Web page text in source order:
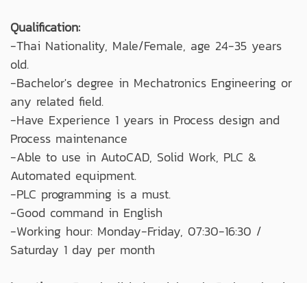
Qualification:
-Thai Nationality, Male/Female, age 24-35 years
old.
-Bachelor's degree in Mechatronics Engineering or
any related field.
-Have Experience 1 years in Process design and
Process maintenance
-Able to use in AutoCAD, Solid Work, PLC &
Automated equipment.
-PLC programming is a must.
-Good command in English
-Working hour: Monday-Friday, 07:30-16:30 /
Saturday 1 day per month